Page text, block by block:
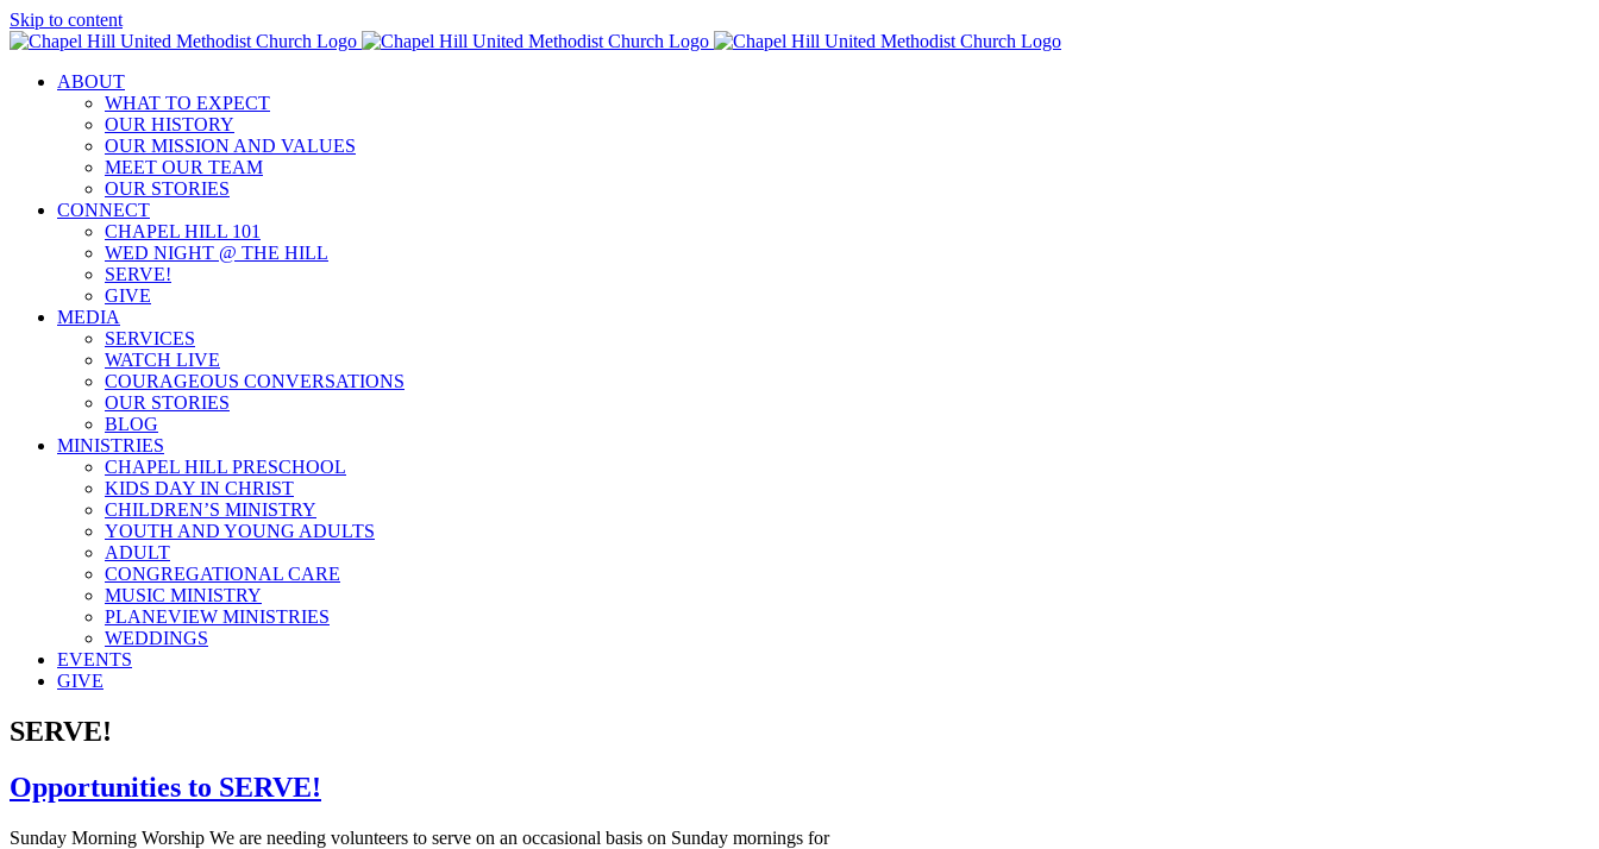
Skip to content
ABOUT
WHAT TO EXPECT
OUR HISTORY
OUR MISSION AND VALUES
MEET OUR TEAM
OUR STORIES
CONNECT
CHAPEL HILL 101
WED NIGHT @ THE HILL
SERVE!
GIVE
MEDIA
SERVICES
WATCH LIVE
COURAGEOUS CONVERSATIONS
OUR STORIES
BLOG
MINISTRIES
CHAPEL HILL PRESCHOOL
KIDS DAY IN CHRIST
CHILDREN’S MINISTRY
YOUTH AND YOUNG ADULTS
ADULT
CONGREGATIONAL CARE
MUSIC MINISTRY
PLANEVIEW MINISTRIES
WEDDINGS
EVENTS
GIVE
SERVE!
Opportunities to SERVE!
Sunday Morning Worship We are needing volunteers to serve on an occasional basis on Sunday mornings for